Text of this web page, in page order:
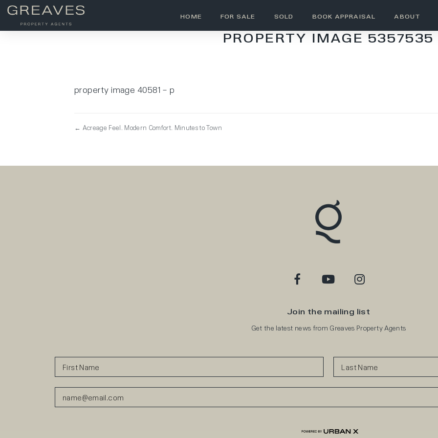
HOME FOR SALE SOLD BOOK APPRAISAL ABOUT
PROPERTY IMAGE 5357535
property image 40581 – p
← Acreage Feel. Modern Comfort. Minutes to Town
Join the mailing list
Get the latest news from Greaves Property Agents